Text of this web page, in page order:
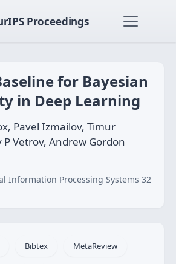
Proceedings
for Bayesian
in Deep Learning
Pavel Izmailov, Timur
Vetrov, Andrew Gordon
Information Processing Systems 32
Bibtex MetaReview